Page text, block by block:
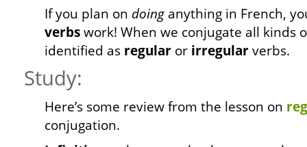
If you plan on doing anything in French,
verbswork! When we conjugate all kinds
identified as regular or irregularverbs.
Study:
Here’s some review from the lesson on
conjugation.